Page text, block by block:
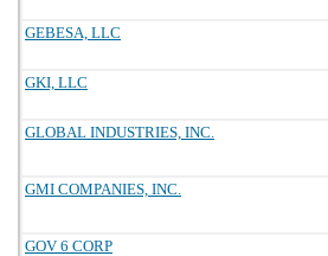
GEBESA, LLC
GKI, LLC
GLOBAL INDUSTRIES, INC.
GMI COMPANIES, INC.
GOV 6 CORP